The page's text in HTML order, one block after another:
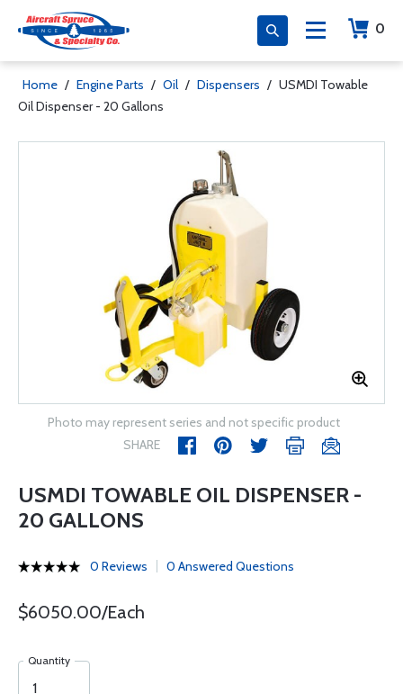
0
Home / Engine Parts / Oil / Dispensers / USMDI Towable
Oil Dispenser - 20 Gallons
Photo may represent series and not specific product
SHARE
USMDI TOWABLE OIL DISPENSER -
20 GALLONS
0 Reviews 0 Answered Questions
$6050.00/Each
Quantity